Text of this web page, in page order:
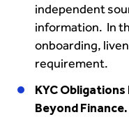
independent
information. In
onboarding,
requirement.
KYC
Beyond Finance.